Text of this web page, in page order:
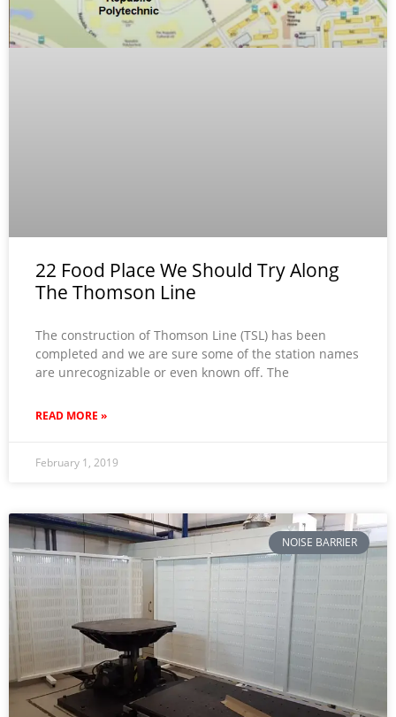
22 Food Place We Should Try Along
The Thomson Line
The construction of Thomson Line (TSL) has been
completed and we are sure some of the station names
are unrecognizable or even known off. The
READ MORE »
February 1, 2019
NOISE BARRIER